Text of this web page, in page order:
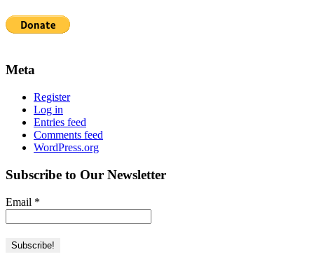
Meta
Register
Log in
Entries feed
Comments feed
WordPress.org
Subscribe to Our Newsletter
Email *